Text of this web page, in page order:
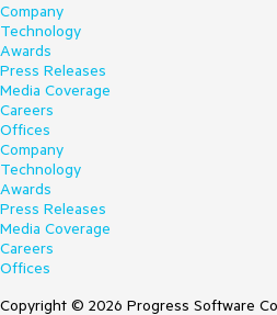
Company
Technology
Awards
Press Releases
Media Coverage
Careers
Offices
Company
Technology
Awards
Press Releases
Media Coverage
Careers
Offices
Copyright © 2026 Progress Software